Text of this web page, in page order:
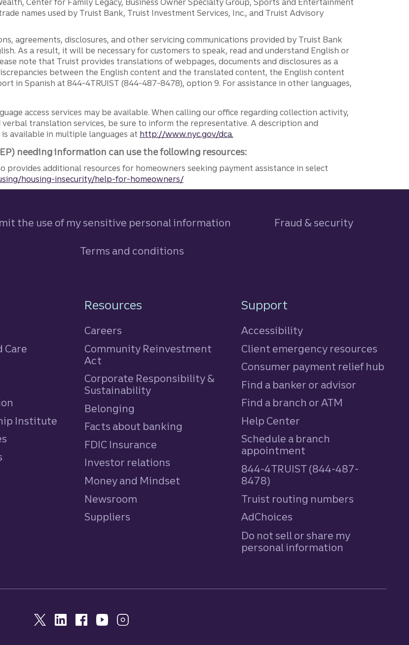
Center for Family Legacy, Business Owner Specialty Group, Sports and Entertainment
names used by Truist Bank, Truist Investment Services, Inc., and Truist Advisory
agreements, disclosures, and other servicing communications provided by Truist Bank
As a result, it will be necessary for customers to speak, read and understand English or
note that Truist provides translations of webpages, documents and disclosures as a
between the English content and the translated content, the English content
in Spanish at 844-4TRUIST (844-487-8478), option 9. For assistance in other languages,
access services may be available. When calling our office regarding collection activity,
translation services, be sure to inform the representative. A description and
available in multiple languages at http://www.nyc.gov/dca.
needing information can use the following resources:
provides additional resources for homeowners seeking payment assistance in select
housing-insecurity/help-for-homeowners/
the use of my sensitive personal information Fraud & security
Terms and conditions
Care
Institute
Resources
Careers
Community Reinvestment
Act
Corporate Responsibility &
Sustainability
Belonging
Facts about banking
FDIC Insurance
Investor relations
Money and Mindset
Newsroom
Suppliers
Support
Accessibility
Client emergency resources
Consumer payment relief hub
Find a banker or advisor
Find a branch or ATM
Help Center
Schedule a branch
appointment
844-4TRUIST (844-487-
8478)
Truist routing numbers
AdChoices
Do not sell or share my
personal information